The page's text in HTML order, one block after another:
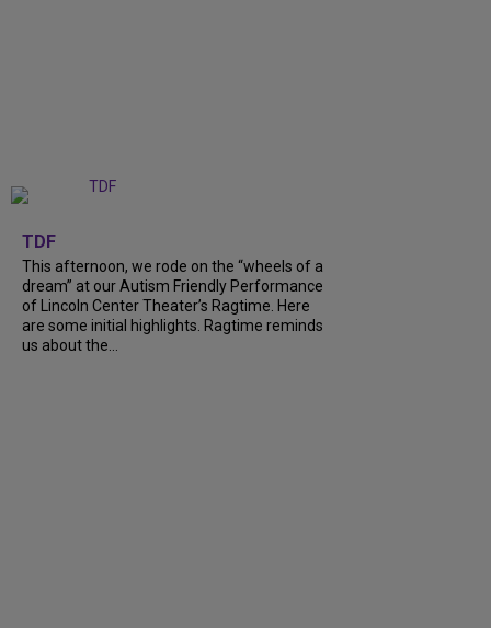
TDF
This afternoon, we rode on the “wheels of a
dream” at our Autism Friendly Performance
of Lincoln Center Theater’s Ragtime. Here
are some initial highlights. Ragtime reminds
us about the…